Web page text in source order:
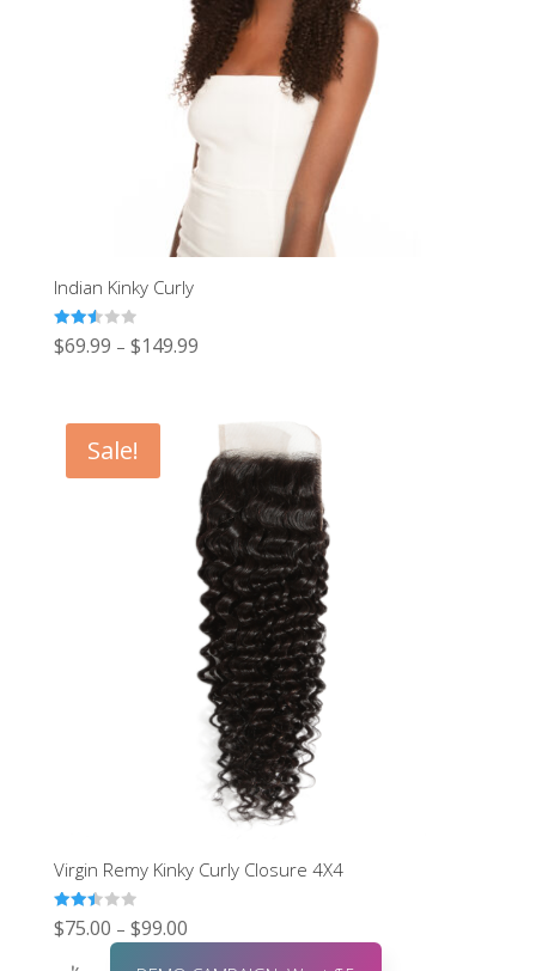
Indian Kinky Curly
Rated
2.54
$69.99 – $149.99
Sale!
Virgin Remy Kinky Curly Closure 4X4
Rated
2.48
$75.00 – $99.00